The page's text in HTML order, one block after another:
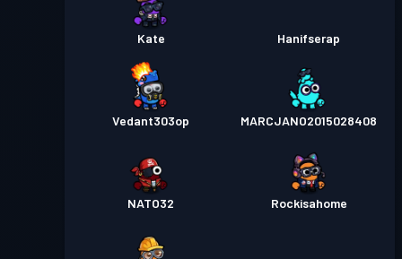
Kate Hanifserap
Vedant303op MARCJANO2015028408
NATO32 Rockisahome